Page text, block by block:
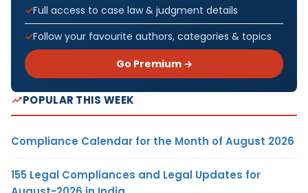
Full access to case law & judgment details
Follow your favourite authors, categories & topics
Go Premium →
POPULAR THIS WEEK
Compliance Calendar for the Month of August 2026
155 Legal Compliances and Legal Updates for